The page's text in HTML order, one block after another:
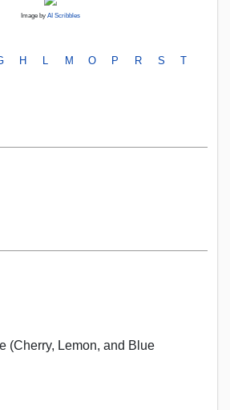
Image by AI Scribbles
H M O P R S
T
(Cherry, Lemon, and Blue